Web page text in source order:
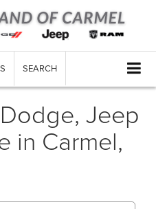
SEARCH
Jeep
in Carmel,